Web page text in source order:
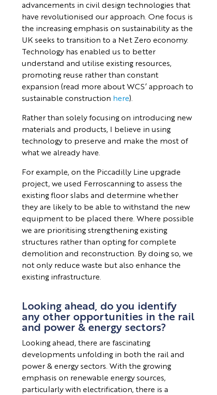
advancements in civil design technologies that
have revolutionised our approach. One focus is
the increasing emphasis on sustainability as the
UK seeks to transition to a Net Zero economy.
Technology has enabled us to better
understand and utilise existing resources,
promoting reuse rather than constant
expansion (read more about WCS’ approach to
sustainable construction here).
Rather than solely focusing on introducing new
materials and products, I believe in using
technology to preserve and make the most of
what we already have.
For example, on the Piccadilly Line upgrade
project, we used Ferroscanning to assess the
existing floor slabs and determine whether
they are likely to be able to withstand the new
equipment to be placed there. Where possible
we are prioritising strengthening existing
structures rather than opting for complete
demolition and reconstruction. By doing so, we
not only reduce waste but also enhance the
existing infrastructure.
Looking ahead, do you identify
any other opportunities in the rail
and power & energy sectors?
Looking ahead, there are fascinating
developments unfolding in both the rail and
power & energy sectors. With the growing
emphasis on renewable energy sources,
particularly with electrification, there is a